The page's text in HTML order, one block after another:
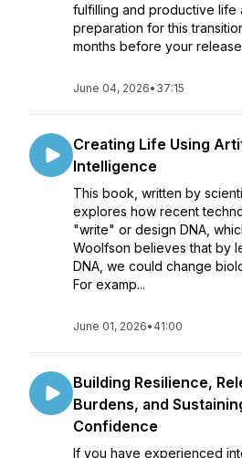
fulfilling and productive life
preparation for this
months before your
June 04, 2026• 37:15
Creating Life Using
Intelligence
This book, written by
explores how recent
"write" or design DNA,
Woolfson believes that by
DNA, we could change
For examp...
June 01, 2026• 41:00
Building Resilience,
Burdens, and
Confidence
If you have experienced